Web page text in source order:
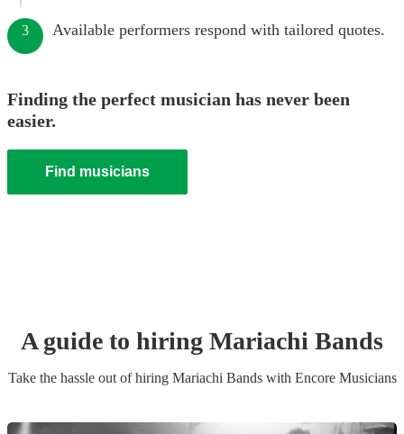
3 Available performers respond with tailored quotes.
Finding the perfect musician has never been
easier.
Find musicians
A guide to hiring Mariachi Bands
Take the hassle out of hiring Mariachi Bandswith Encore Musicians